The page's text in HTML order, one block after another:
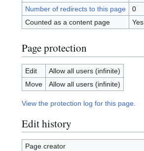
Number of redirects to this page
0
Counted as a content page
Yes
Page protection
Edit
Allow all users (infinite)
Move
Allow all users (infinite)
View the protection log for this page.
Edit history
Page creator